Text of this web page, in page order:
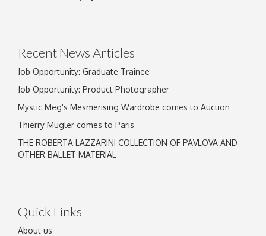
Recent News Articles
Job Opportunity: Graduate Trainee
Job Opportunity: Product Photographer
Mystic Meg's Mesmerising Wardrobe comes to Auction
Thierry Mugler comes to Paris
THE ROBERTA LAZZARINI COLLECTION OF PAVLOVA AND
OTHER BALLET MATERIAL
Quick Links
About us